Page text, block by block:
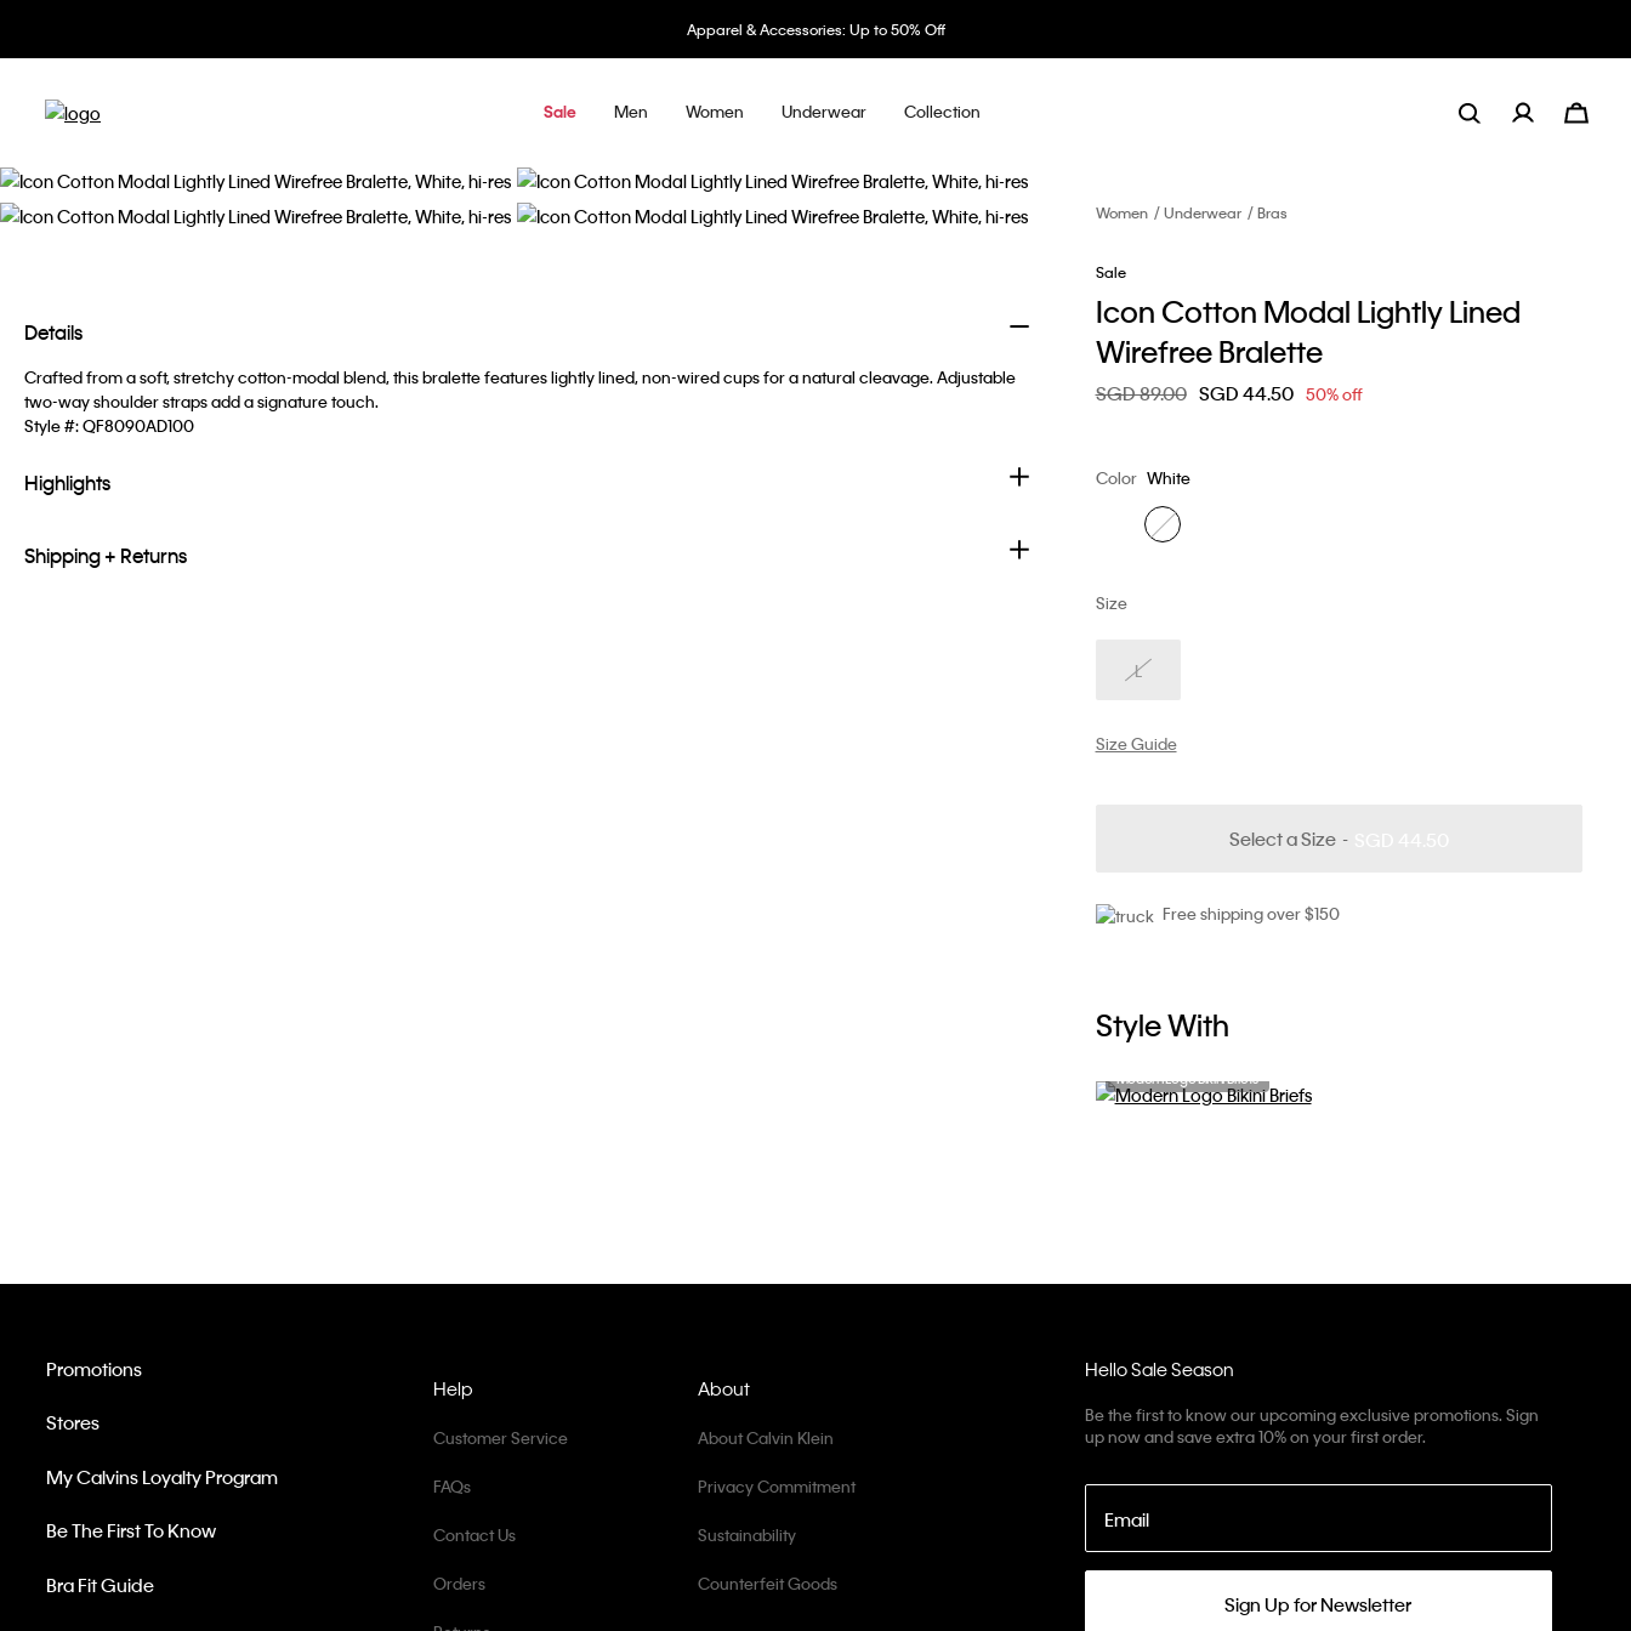
Apparel & Accessories: Up to 50% Off
Sale Men Women Underwear Collection
Details
Crafted from a soft, stretchy cotton-modal blend, this bralette features lightly lined, non-wired cups for a natural cleavage. Adjustable
two-way shoulder straps add a signature touch.
Style #:QF8090AD100
Highlights
Shipping + Returns
Women Underwear Bras
Sale
Icon Cotton Modal Lightly Lined
Wirefree Bralette
Price reduced from
SGD 89.00toSGD 44.50 50% off
Color White
L
Size
Size Guide
Select a Size
Free shipping over $150
Style With
Modern Logo Bikini Briefs
Hello Sale Season
Be the first to know our upcoming exclusive promotions. Sign
up now and save extra 10% on your first order.
Email
Sign Up for Newsletter
Help
Customer Service
FAQs
Contact Us
Orders
Promotions
Stores
My Calvins Loyalty Program
Be The First To Know
Bra Fit Guide
About
About Calvin Klein
Privacy Commitment
Sustainability
Counterfeit Goods